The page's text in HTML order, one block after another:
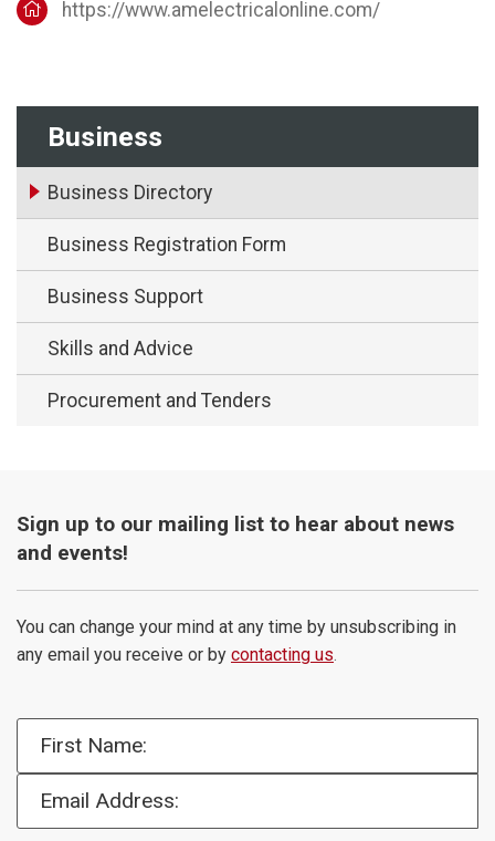
Business
Business Directory
Business Registration Form
Business Support
Skills and Advice
Procurement and Tenders
https://www.amelectricalonline.com/
Sign up to our mailing list to hear about news
and events!
You can change your mind at any time by unsubscribing in
any email you receive or by contacting us